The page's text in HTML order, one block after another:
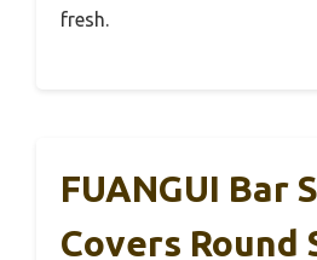
fresh.
FUANGUI Bar
Covers Round